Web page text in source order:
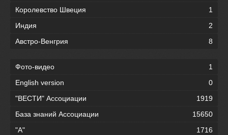
Королевство Швеция
1
Индия
2
Австро-Венгрия
8
Фото-видео
1
English version
0
"ВЕСТИ" Ассоциации
1919
База знаний Ассоциации
15650
"А"
1716